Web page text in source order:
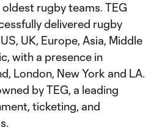
rugby teams. TEG
delivered rugby
UK, Europe, Asia, Middle
with a presence in
London, New York and LA.
by TEG, a leading
ticketing, and